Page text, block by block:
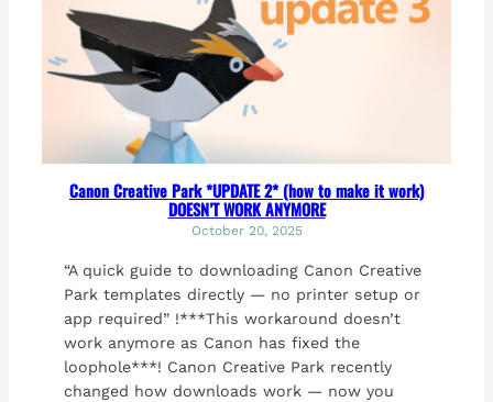
Canon Creative Park *UPDATE 2* (how to make it work)
DOESN’T WORK ANYMORE
October 20, 2025
“A quick guide to downloading Canon Creative
Park templates directly — no printer setup or
app required” !***This workaround doesn’t
work anymore as Canon has fixed the
loophole***! Canon Creative Park recently
changed how downloads work — now you